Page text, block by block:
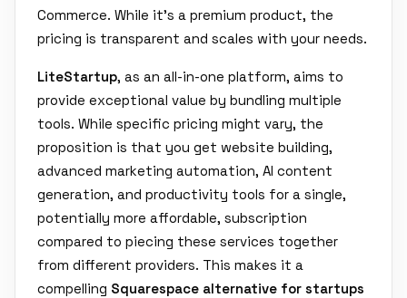
Commerce. While it's a premium product, the
pricing is transparent and scales with your needs.
LiteStartup, as an all-in-one platform, aims to
provide exceptional value by bundling multiple
tools. While specific pricing might vary, the
proposition is that you get website building,
advanced marketing automation, AI content
generation, and productivity tools for a single,
potentially more affordable, subscription
compared to piecing these services together
from different providers. This makes it a
compelling Squarespace alternative for startups